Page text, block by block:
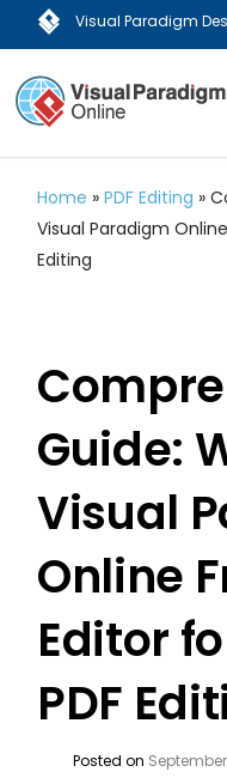
Visual Paradigm
Home »PDF Editing »
Visual Paradigm
Editing
Guide:
Visual
Online
Editor
PDF
Posted on